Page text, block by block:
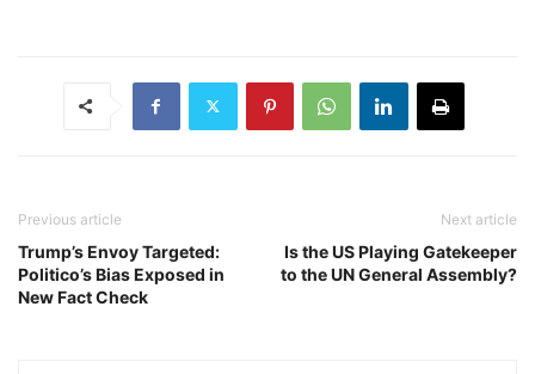
Previous article
Trump’s Envoy Targeted:
Politico’s Bias Exposed in
New Fact Check
Next article
Is the US Playing Gatekeeper
to the UN General Assembly?